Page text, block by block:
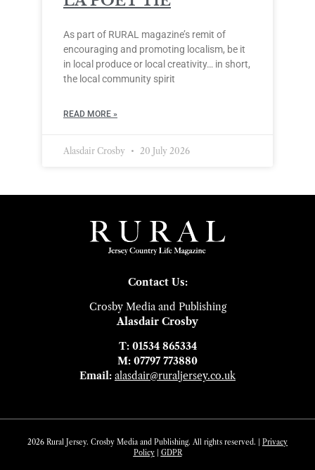
As part of RURAL magazine’s remit of
encouraging and promoting localism, be it
in local produce or local creativity… in short,
the local community spirit
READ MORE »
Alasdair Crosby 20 July 2026
Contact Us:
Crosby Media and Publishing
Alasdair Crosby
T: 01534 865334
M: 07797 773880
Email: alasdair@ruraljersey.co.uk
2026 Rural Jersey. Crosby Media and Publishing. All rights reserved. | Privacy
Policy| GDPR